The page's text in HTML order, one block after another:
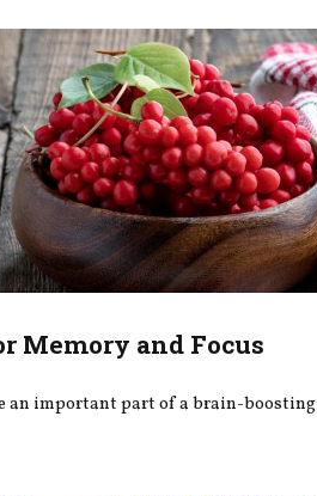
Memory and Focus
an important part of a brain-boosting